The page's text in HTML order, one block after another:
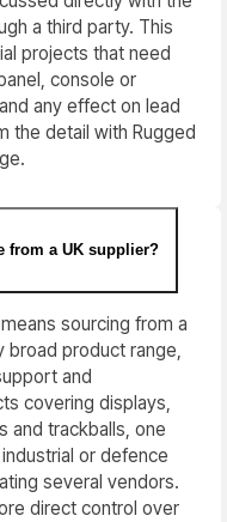
a third party. This
projects that need
console or
any effect on lead
the detail with Rugged
from a UK supplier?
sourcing from a
broad product range,
and
covering displays,
and trackballs, one
or defence
several vendors.
direct control over